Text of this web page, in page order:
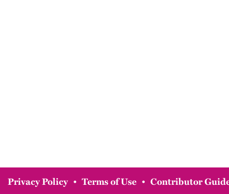
Privacy Policy • Terms of Use • Contributor